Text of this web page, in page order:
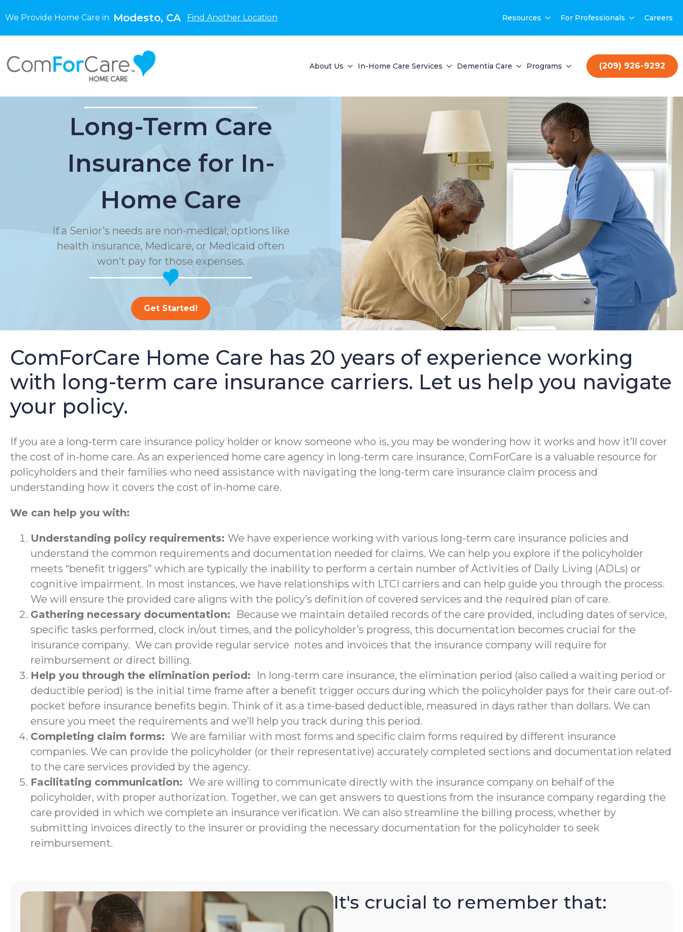
We Provide Home Care in Modesto, CA Find Another Location Resources For Professionals Careers
About Us In-Home Care Services Dementia Care Programs (209) 926-9292
Long-Term Care
Insurance for In-
Home Care
If a Senior’s needs are non-medical, options like
health insurance, Medicare, or Medicaid often
won’t pay for those expenses.
Get Started!
ComForCare Home Care has 20 years of experience working
with long-term care insurance carriers. Let us help you navigate
your policy.
If you are a long-term care insurance policy holder or know someone who is, you may be wondering how it works and how it’ll cover
the cost of in-home care. As an experienced home care agency in long-term care insurance, ComForCare is a valuable resource for
policyholders and their families who need assistance with navigating the long-term care insurance claim process and
understanding how it covers the cost of in-home care.
We can help you with:
Understanding policy requirements: We have experience working with various long-term care insurance policies and
understand the common requirements and documentation needed for claims. We can help you explore if the policyholder
meets “benefit triggers” which are typically the inability to perform a certain number of Activities of Daily Living (ADLs) or
cognitive impairment. In most instances, we have relationships with LTCI carriers and can help guide you through the process.
We will ensure the provided care aligns with the policy’s definition of covered services and the required plan of care.
Gathering necessary documentation: Because we maintain detailed records of the care provided, including dates of service,
specific tasks performed, clock in/out times, and the policyholder’s progress, this documentation becomes crucial for the
insurance company. We can provide regular service notes and invoices that the insurance company will require for
reimbursement or direct billing.
Help you through the elimination period: In long-term care insurance, the elimination period (also called a waiting period or
deductible period) is the initial time frame after a benefit trigger occurs during which the policyholder pays for their care out-of-
pocket before insurance benefits begin. Think of it as a time-based deductible, measured in days rather than dollars. We can
ensure you meet the requirements and we’ll help you track during this period.
Completing claim forms: We are familiar with most forms and specific claim forms required by different insurance
companies. We can provide the policyholder (or their representative) accurately completed sections and documentation related
to the care services provided by the agency.
Facilitating communication: We are willing to communicate directly with the insurance company on behalf of the
policyholder, with proper authorization. Together, we can get answers to questions from the insurance company regarding the
care provided in which we complete an insurance verification. We can also streamline the billing process, whether by
submitting invoices directly to the insurer or providing the necessary documentation for the policyholder to seek
reimbursement.
It's crucial to remember that: